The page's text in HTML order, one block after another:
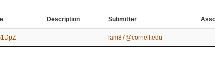
Description Submitter
lam87@cornell.edu